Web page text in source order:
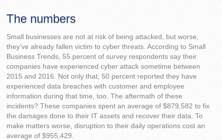
The numbers
Small businesses are not at risk of being attacked, but worse,
they’ve already fallen victim to cyber threats. According to Small
Business Trends, 55 percent of survey respondents say their
companies have experienced cyber attack sometime between
2015 and 2016. Not only that, 50 percent reported they have
experienced data breaches with customer and employee
information during that time, too. The aftermath of these
incidents? These companies spent an average of $879,582 to fix
the damages done to their IT assets and recover their data. To
make matters worse, disruption to their daily operations cost an
average of $955,429.